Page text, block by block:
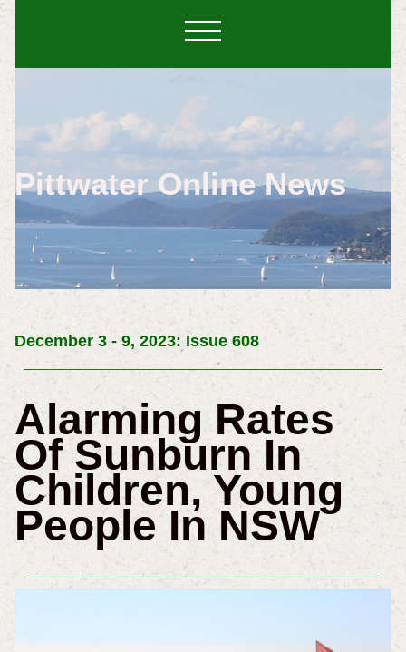
Pittwater Online News
December 3 - 9, 2023: Issue 608
Alarming Rates
Of Sunburn In
Children, Young
People In NSW